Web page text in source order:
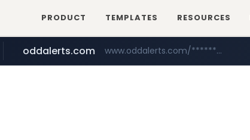
PRODUCT TEMPLATES RESOURCES
amazon.com www.amazon.com/*******************************************************/*****...
oddalerts.com www.oddalerts.com/*************